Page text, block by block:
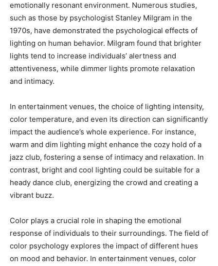
emotionally resonant environment. Numerous studies,
such as those by psychologist Stanley Milgram in the
1970s, have demonstrated the psychological effects of
lighting on human behavior. Milgram found that brighter
lights tend to increase individuals’ alertness and
attentiveness, while dimmer lights promote relaxation
and intimacy.
In entertainment venues, the choice of lighting intensity,
color temperature, and even its direction can significantly
impact the audience’s whole experience. For instance,
warm and dim lighting might enhance the cozy hold of a
jazz club, fostering a sense of intimacy and relaxation. In
contrast, bright and cool lighting could be suitable for a
heady dance club, energizing the crowd and creating a
vibrant buzz.
Color plays a crucial role in shaping the emotional
response of individuals to their surroundings. The field of
color psychology explores the impact of different hues
on mood and behavior. In entertainment venues, color